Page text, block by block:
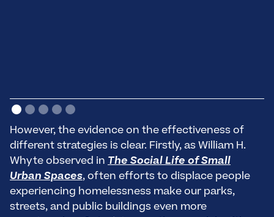
However, the evidence on the effectiveness of
different strategies is clear. Firstly, as William H.
Whyte observed in The Social Life of Small
Urban Spaces, often efforts to displace people
experiencing homelessness make our parks,
streets, and public buildings even more